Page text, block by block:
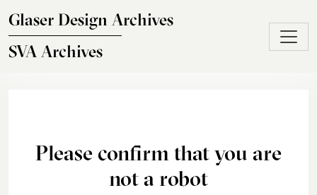
Glaser Design Archives
SVA Archives
Please confirm that you are
not a robot